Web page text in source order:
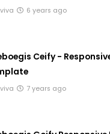
6 years ago
Ceify -
7 years ago